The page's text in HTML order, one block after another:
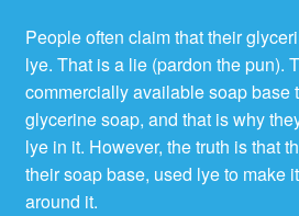
People often claim that their
lye. That is a lie (pardon the pun).
commercially available soap base
glycerine soap, and that is why
lye in it. However, the truth is that
their soap base, used lye to make
around it.